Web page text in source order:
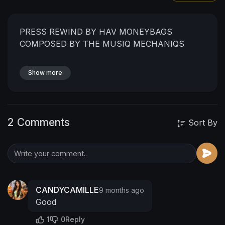
PRESS REWIND BY HAV MONEYBAGS
COMPOSED BY THE MUSIQ MECHANIQS
Show more
2 Comments Sort By
CANDYCAMILLE9 months ago
Good
1 0Reply